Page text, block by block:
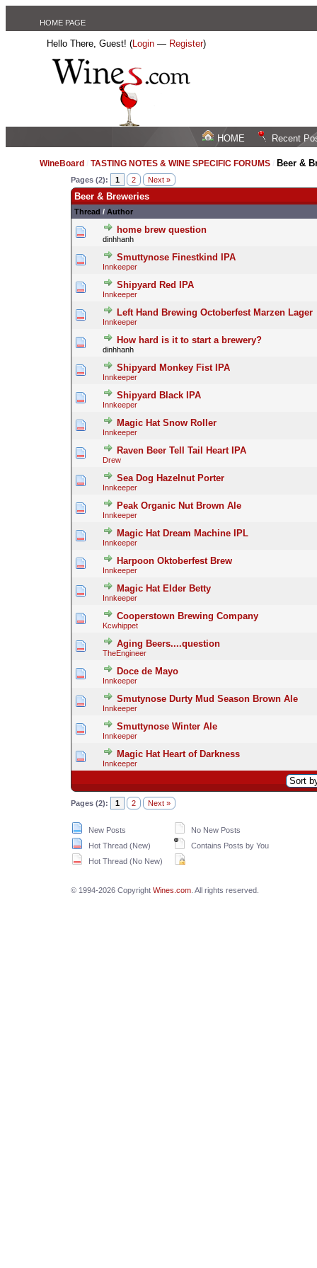
HOME PAGE
Hello There, Guest! (Login — Register)
HOME Recent
WineBoard /TASTING NOTES & WINE SPECIFIC FORUMS Beer &
Pages (2): 1 2 Next »
Beer & Breweries
Thread / Author
home brew question
dinhhanh
Smuttynose Finestkind IPA
Innkeeper
Shipyard Red IPA
Innkeeper
Left Hand Brewing Octoberfest Marzen Lager
Innkeeper
How hard is it to start a brewery?
dinhhanh
Shipyard Monkey Fist IPA
Innkeeper
Shipyard Black IPA
Innkeeper
Magic Hat Snow Roller
Innkeeper
Raven Beer Tell Tail Heart IPA
Drew
Sea Dog Hazelnut Porter
Innkeeper
Peak Organic Nut Brown Ale
Innkeeper
Magic Hat Dream Machine IPL
Innkeeper
Harpoon Oktoberfest Brew
Innkeeper
Magic Hat Elder Betty
Innkeeper
Cooperstown Brewing Company
Kcwhippet
Aging Beers....question
TheEngineer
Doce de Mayo
Innkeeper
Smutynose Durty Mud Season Brown Ale
Innkeeper
Smuttynose Winter Ale
Innkeeper
Magic Hat Heart of Darkness
Innkeeper
Pages (2): 1 2 Next »
New Posts
Hot Thread (New)
Hot Thread (No New)
No New Posts
Contains Posts by You
© 1994-2026 Copyright Wines.com. All rights reserved.